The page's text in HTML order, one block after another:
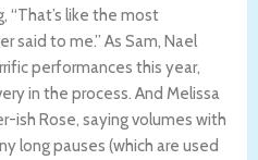
“That’s like the most
said to me.” As Sam, Nael
performances this year,
in the process. And Melissa
ish Rose, saying volumes with
long pauses (which are used